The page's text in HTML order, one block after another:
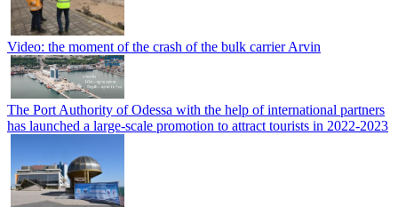
Video: the moment of the crash of the bulk carrier Arvin
The Port Authority of Odessa with the help of international partners
has launched a large-scale promotion to attract tourists in 2022-2023